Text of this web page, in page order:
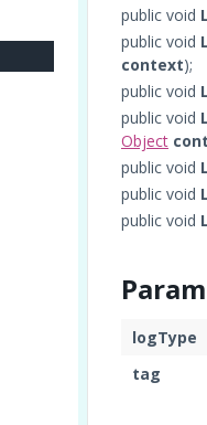
public void
public void
context);
public void
public void
Object
public void
public void
public void
logType
tag